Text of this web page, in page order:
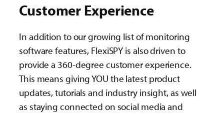
Customer Experience
In addition to our growing list of monitoring
software features, FlexiSPY is also driven to
provide a 360-degree customer experience.
This means giving YOU the latest product
updates, tutorials and industry insight, as well
as staying connected on social media and